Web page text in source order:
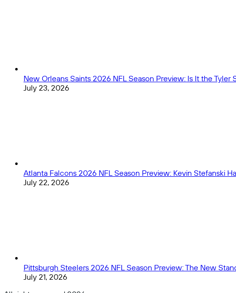
New Orleans Saints 2026 NFL Season Preview: Is It the
July 23, 2026
Atlanta Falcons 2026 NFL Season Preview: Kevin Stefanski
July 22, 2026
Pittsburgh Steelers 2026 NFL Season Preview: The New
July 21, 2026